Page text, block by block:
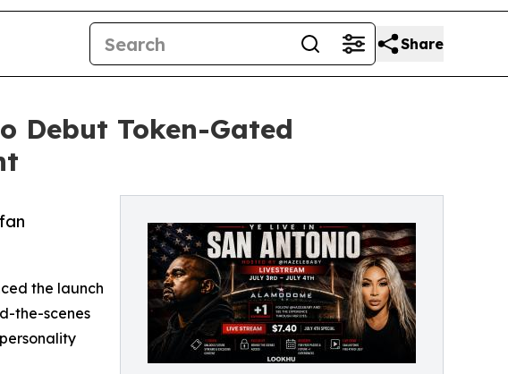
Share
Debut Token-Gated
the launch
the-scenes